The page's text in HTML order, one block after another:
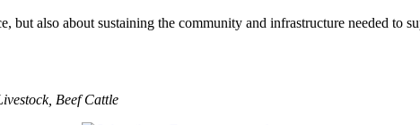
but also about sustaining the community and infrastructure needed to
, Beef Cattle